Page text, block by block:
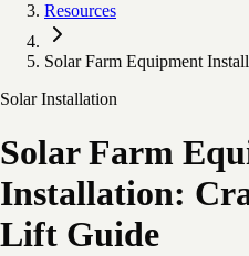
Resources
Solar Farm Equipment
Solar Installation
Solar Farm
Installation:
Lift Guide